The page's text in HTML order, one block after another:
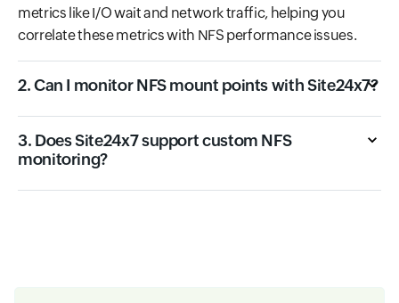
metrics like I/O wait and network traffic, helping you
correlate these metrics with NFS performance issues.
2. Can I monitor NFS mount points with Site24x7?
3. Does Site24x7 support custom NFS
monitoring?